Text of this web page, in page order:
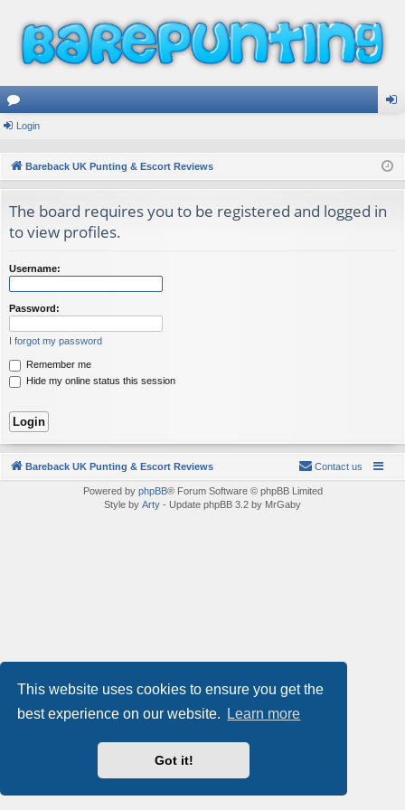
This website uses cookies to ensure you get the
best experience on our website.
Learn more
Got it!
or
m
s
Login
Bareback UK Punting & Escort Reviews
The board requires you to be registered and logged in
to view profiles.
Username:
Password:
I forgot my password
Remember me
Hide my online status this session
Bareback UK Punting & Escort Reviews Contact us
Powered by phpBB® Forum Software © phpBB Limited
Style by Arty - Update phpBB 3.2 by MrGaby